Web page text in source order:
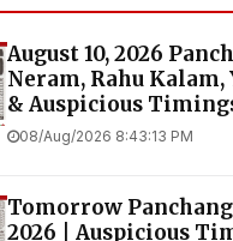
August 10, 2026
Neram, Rahu Kalam,
& Auspicious
08/Aug/2026 8:43:13 PM
Tomorrow
2026 | Auspicious